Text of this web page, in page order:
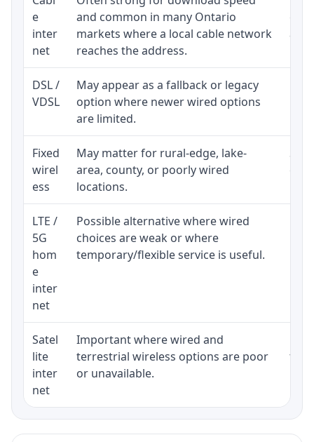
e
inter
net
and common in many Ontario
markets where a local cable network
reaches the address.
and
DSL /
VDSL
May appear as a fallback or legacy
option where newer wired options
are limited.
Fixed
wirel
ess
May matter for rural-edge, lake-
area, county, or poorly wired
locations.
LTE /
5G
hom
e
inter
net
Possible alternative where wired
choices are weak or where
temporary/flexible service is useful.
Satel
lite
inter
net
Important where wired and
terrestrial wireless options are poor
or unavailable.